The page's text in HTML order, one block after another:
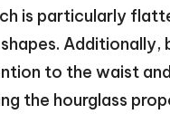
is particularly
Additionally,
to the waist
the hourglass